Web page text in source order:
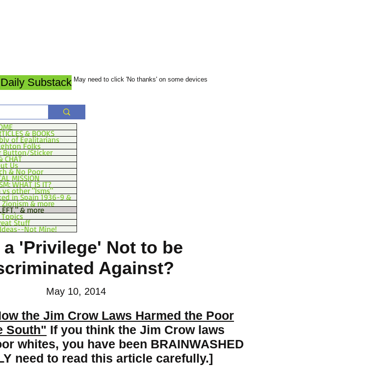
Substack May need to click 'No thanks' on some devices
& BOOKS
of Egalitarians
Folks
Button/Sticker
CHAT
Us
& No Poor
MISSION
WHAT IS IT?
other "Isms"
in Spain 1936-9 &
& more
& more
Stuff
Not Mine!
a 'Privilege' Not to be
Against?
May 10, 2014
the Jim Crow Laws Harmed the Poor
South" If you think the Jim Crow laws
whites, you have been BRAINWASHED
need to read this article carefully.]